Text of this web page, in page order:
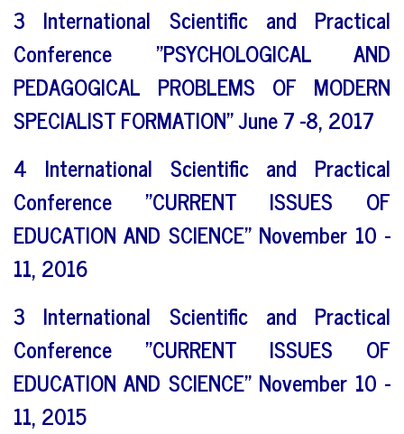
3 International Scientific and Practical
Conference "PSYCHOLOGICAL AND
PEDAGOGICAL PROBLEMS OF MODERN
SPECIALIST FORMATION" June 7 -8, 2017
4 International Scientific and Practical
Conference "CURRENT ISSUES OF
EDUCATION AND SCIENCE" November 10 -
11, 2016
3 International Scientific and Practical
Conference "CURRENT ISSUES OF
EDUCATION AND SCIENCE" November 10 -
11, 2015